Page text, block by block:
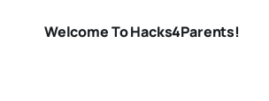
Welcome To Hacks4Parents!